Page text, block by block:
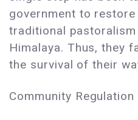
government to
traditional
Himalaya. Thus, they
the survival of their
Community